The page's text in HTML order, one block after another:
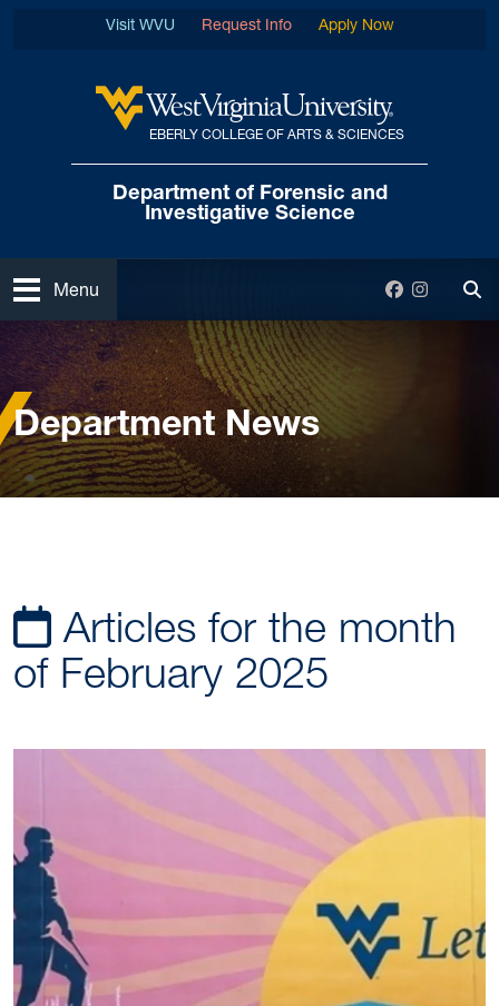
West Virginia University
EBERLY COLLEGE OF ARTS & SCIENCES
Department of Forensic and
Investigative Science
Visit WVU Request Info Apply Now
Open
Menu Facebook
Home News and Events Department News
Department News
Articles for the month
of February 2025